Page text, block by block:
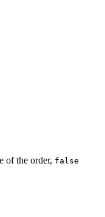
of the order, false